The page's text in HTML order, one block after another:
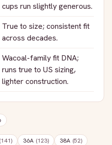
cups run slightly generous.
True to size; consistent fit
across decades.
Wacoal-family fit DNA;
runs true to US sizing,
lighter construction.
(141) 36A (123) 38A (52)